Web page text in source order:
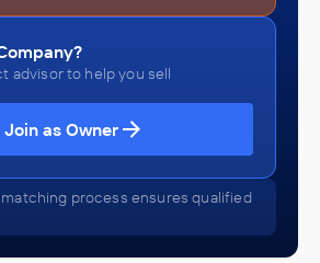
advisor to help you sell
Join as Owner
process ensures qualified